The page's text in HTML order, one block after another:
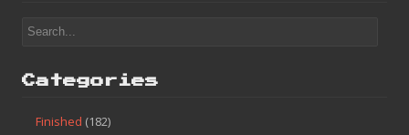
Categories
Finished (182)